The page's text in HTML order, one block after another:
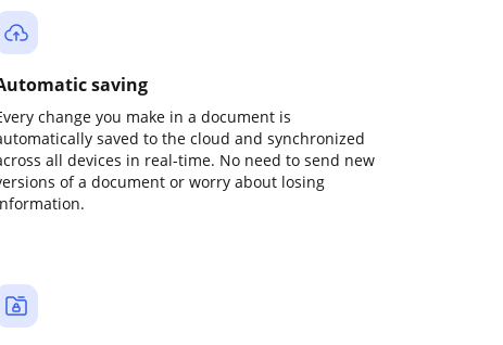
saving
change you make in a document is
saved to the cloud and synchronized
all devices in real-time. No need to send new
of a document or worry about losing